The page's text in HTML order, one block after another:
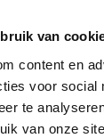
van
content en
voor social
te
van onze